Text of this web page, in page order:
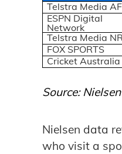
Telstra Media
ESPN Digital
Network
Telstra Media
FOX SPORTS
Cricket Australia
Source:
Nielsen data
who visit a